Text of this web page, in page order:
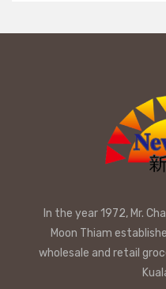
In the year 1972, Mr.
Moon Thiam
wholesale and retail